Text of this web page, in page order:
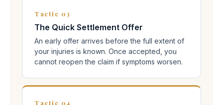
Tactic 03
The Quick Settlement Offer
An early offer arrives before the full extent of
your injuries is known. Once accepted, you
cannot reopen the claim if symptoms worsen.
Tactic 04